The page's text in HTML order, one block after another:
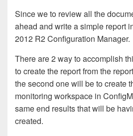
Since we to review all the
ahead and write a simple report
2012 R2 Configuration Manager.
There are 2 way to accomplish
to create the report from the
the second one will be to create
monitoring workspace in
same end results that will be
created.